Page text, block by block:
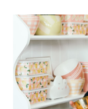
Postage